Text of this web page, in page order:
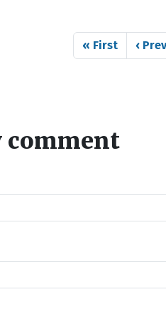
First page
« First ‹
comment